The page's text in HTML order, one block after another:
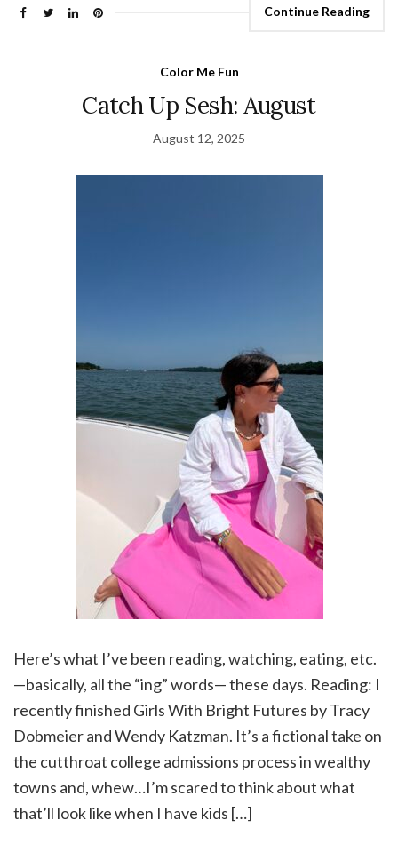
Continue Reading
Color Me Fun
Catch Up Sesh: August
August 12, 2025
Here’s what I’ve been reading, watching, eating, etc.
—basically, all the “ing” words— these days. Reading: I
recently finished Girls With Bright Futures by Tracy
Dobmeier and Wendy Katzman. It’s a fictional take on
the cutthroat college admissions process in wealthy
towns and, whew…I’m scared to think about what
that’ll look like when I have kids […]